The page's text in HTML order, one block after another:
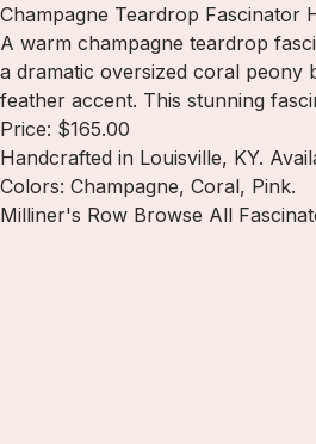
Champagne Teardrop Fascinator
A warm champagne teardrop
a dramatic oversized coral peony
feather accent. This stunning
Price: $165.00
Handcrafted in Louisville, KY.
Colors: Champagne, Coral, Pink.
Milliner's Row Browse All